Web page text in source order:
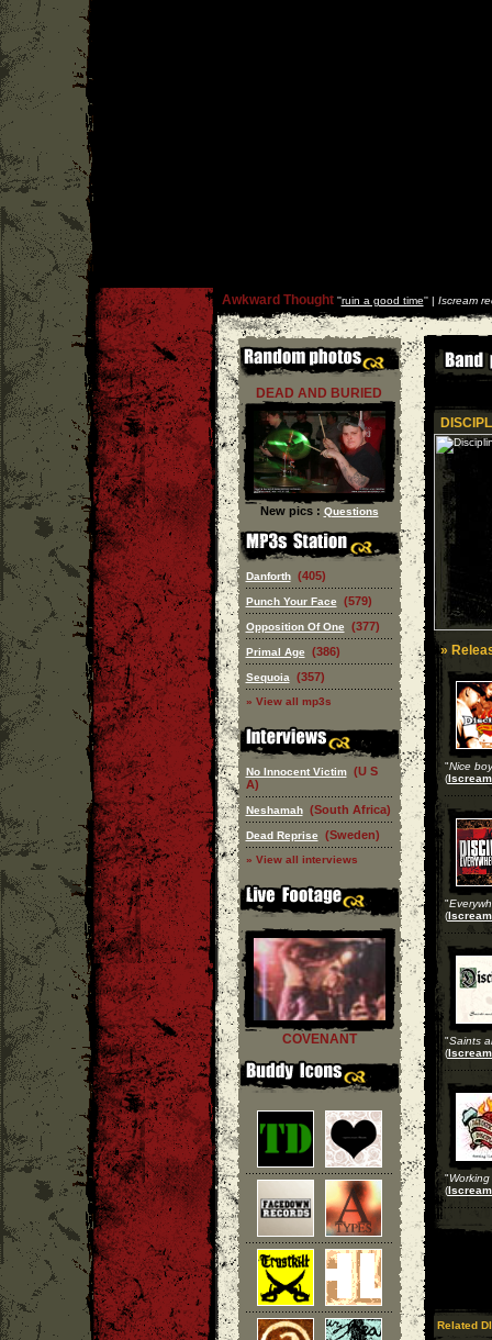
Awkward Thought''ruin a good time'' | Iscream
DEAD AND BURIED
New pics : Questions
Danforth (405)
Punch Your Face (579)
Opposition Of One (377)
Primal Age (386)
Sequoia (357)
» View all mp3s
No Innocent Victim (U S
A)
Neshamah (South Africa)
Dead Reprise (Sweden)
» View all interviews
COVENANT
»
"Nice
(
"
(
"Saints
(
"
(
Related